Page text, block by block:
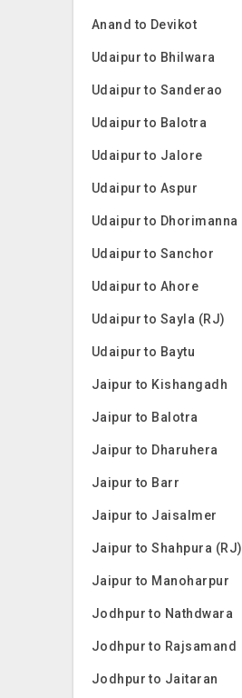
Anand to Devikot
Udaipur to Bhilwara
Udaipur to Sanderao
Udaipur to Balotra
Udaipur to Jalore
Udaipur to Aspur
Udaipur to Dhorimanna
Udaipur to Sanchor
Udaipur to Ahore
Udaipur to Sayla (RJ)
Udaipur to Baytu
Jaipur to Kishangadh
Jaipur to Balotra
Jaipur to Dharuhera
Jaipur to Barr
Jaipur to Jaisalmer
Jaipur to Shahpura (RJ)
Jaipur to Manoharpur
Jodhpur to Nathdwara
Jodhpur to Rajsamand
Jodhpur to Jaitaran